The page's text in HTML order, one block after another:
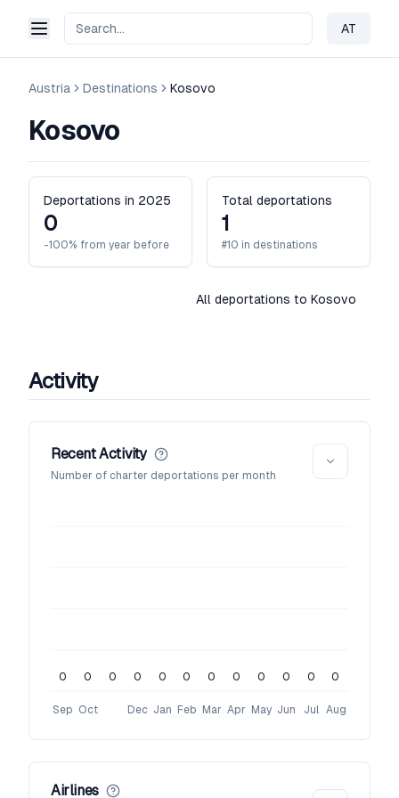
AT
Change
Austria Destinations Kosovo
Kosovo
Deportations in 2025
0
-100% from year before
Total deportations
1
#10 in destinations
All deportations to Kosovo
Activity
Recent Activity
Number of charter deportations per month
Sep Oct Dec Jan Feb Mar Apr May Jun Jul Aug
0 0 0 0 0 0 0 0 0 0 0 0
Airlines